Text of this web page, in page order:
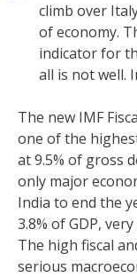
climb over
of economy.
indicator for
all is not well.
The new IMF
one of the
at 9.5% of gross
only major
India to end the
3.8% of GDP,
The high fiscal
serious